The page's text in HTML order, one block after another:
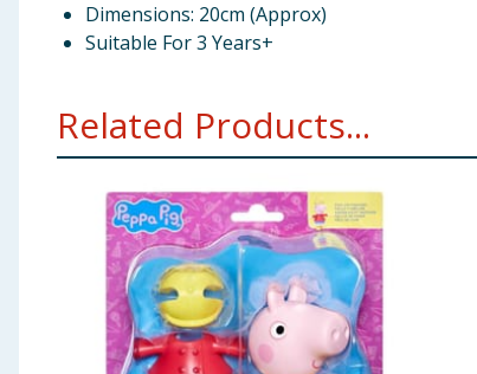
Dimensions: 20cm (Approx)
Suitable For 3 Years+
Related Products...